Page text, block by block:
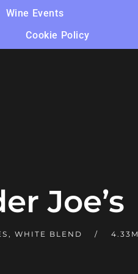
Wine Events
Cookie Policy
Joe’s
, WHITE BLEND 4.33M